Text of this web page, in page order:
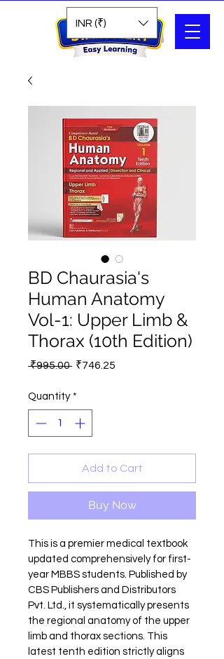
Search
INR (₹)
BD Chaurasia's
Human Anatomy
Vol-1: Upper Limb &
Thorax (10th Edition)
₹995.00 Regular
₹746.25
Quantity *
Add to Cart
Buy Now
This is a premier medical textbook
updated comprehensively for first-
year MBBS students. Published by
CBS Publishers and Distributors
Pvt. Ltd., it systematically presents
the regional anatomy of the upper
limb and thorax sections. This
latest tenth edition strictly aligns